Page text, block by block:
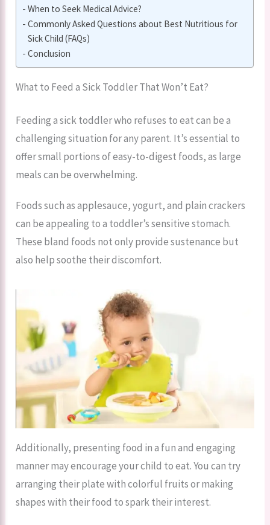
When to Seek Medical Advice?
Commonly Asked Questions about Best Nutritious for
Sick Child (FAQs)
Conclusion
What to Feed a Sick Toddler That Won’t Eat?
Feeding a sick toddler who refuses to eat can be a
challenging situation for any parent. It’s essential to
offer small portions of easy-to-digest foods, as large
meals can be overwhelming.
Foods such as applesauce, yogurt, and plain crackers
can be appealing to a toddler’s sensitive stomach.
These bland foods not only provide sustenance but
also help soothe their discomfort.
Additionally, presenting food in a fun and engaging
manner may encourage your child to eat. You can try
arranging their plate with colorful fruits or making
shapes with their food to spark their interest.